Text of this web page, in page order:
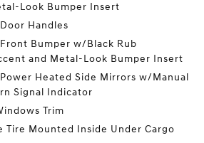
Look Bumper Insert
Handles
Bumper w/Black Rub
and Metal-Look Bumper Insert
Heated Side Mirrors w/Manual
Signal Indicator
Trim
Tire Mounted Inside Under Cargo